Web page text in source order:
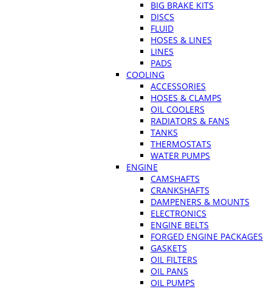
BIG BRAKE KITS
DISCS
FLUID
HOSES & LINES
LINES
PADS
COOLING
ACCESSORIES
HOSES & CLAMPS
OIL COOLERS
RADIATORS & FANS
TANKS
THERMOSTATS
WATER PUMPS
ENGINE
CAMSHAFTS
CRANKSHAFTS
DAMPENERS & MOUNTS
ELECTRONICS
ENGINE BELTS
FORGED ENGINE PACKAGES
GASKETS
OIL FILTERS
OIL PANS
OIL PUMPS